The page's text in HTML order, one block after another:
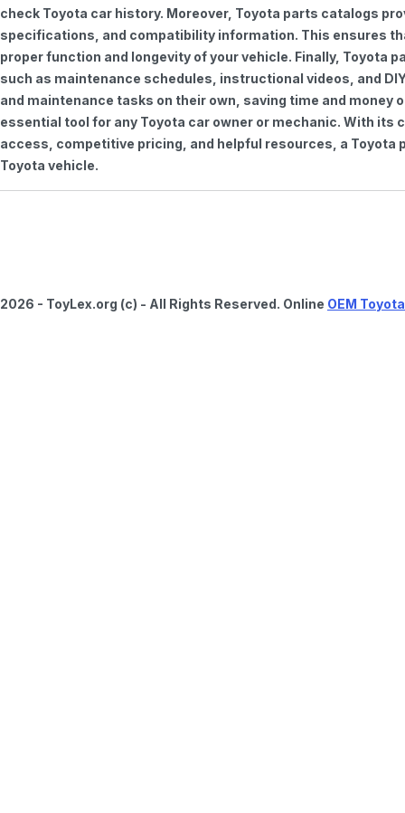
check Toyota car history. Moreover, Toyota parts catalogs
specifications, and compatibility information. This ensures
proper function and longevity of your vehicle. Finally, Toyota
such as maintenance schedules, instructional videos, and
and maintenance tasks on their own, saving time and
essential tool for any Toyota car owner or mechanic. With
access, competitive pricing, and helpful resources, a Toyota
Toyota vehicle.
2026 - ToyLex.org (c) - All Rights Reserved. Online OEM